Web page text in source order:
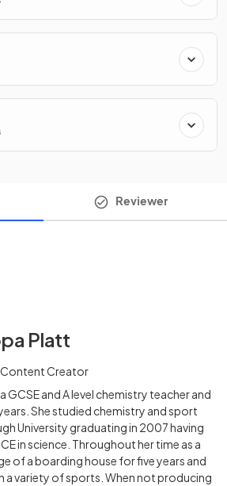
Reviewer
Platt
Creator
GCSE and A level chemistry teacher and
She studied chemistry and sport
University graduating in 2007 having
in science. Throughout her time as a
of a boarding house for five years and
a variety of sports. When not producing